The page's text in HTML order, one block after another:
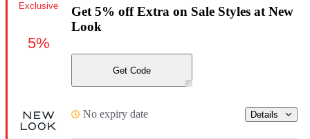
Get 5% off Extra on Sale Styles at New
Look
Get Code
No expiry date Details
Exclusive
5%